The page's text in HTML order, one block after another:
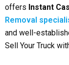
offers Instant
Removal
and well-
Sell Your Truck